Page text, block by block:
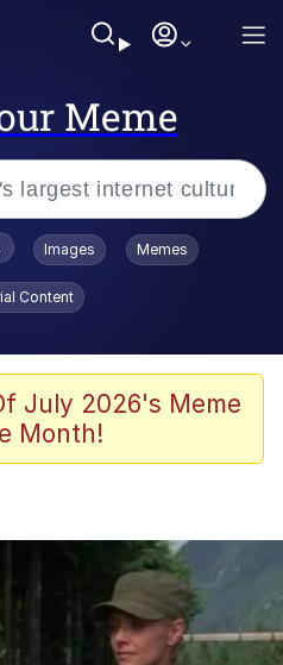
Meme
/
Stare
Powell / John Politics
Scarab
/
Stare
Toadsworth / Toadsworth Is Dead
Images Memes
Content
July 2026's Meme
Month!